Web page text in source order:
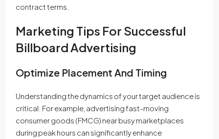
contract terms.
Marketing Tips For Successful
Billboard Advertising
Optimize Placement And Timing
Understanding the dynamics of your target audience is
critical. For example, advertising fast-moving
consumer goods (FMCG) near busy marketplaces
during peak hours can significantly enhance